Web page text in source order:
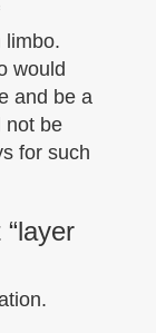
limbo.
would
and be a
not be
for such